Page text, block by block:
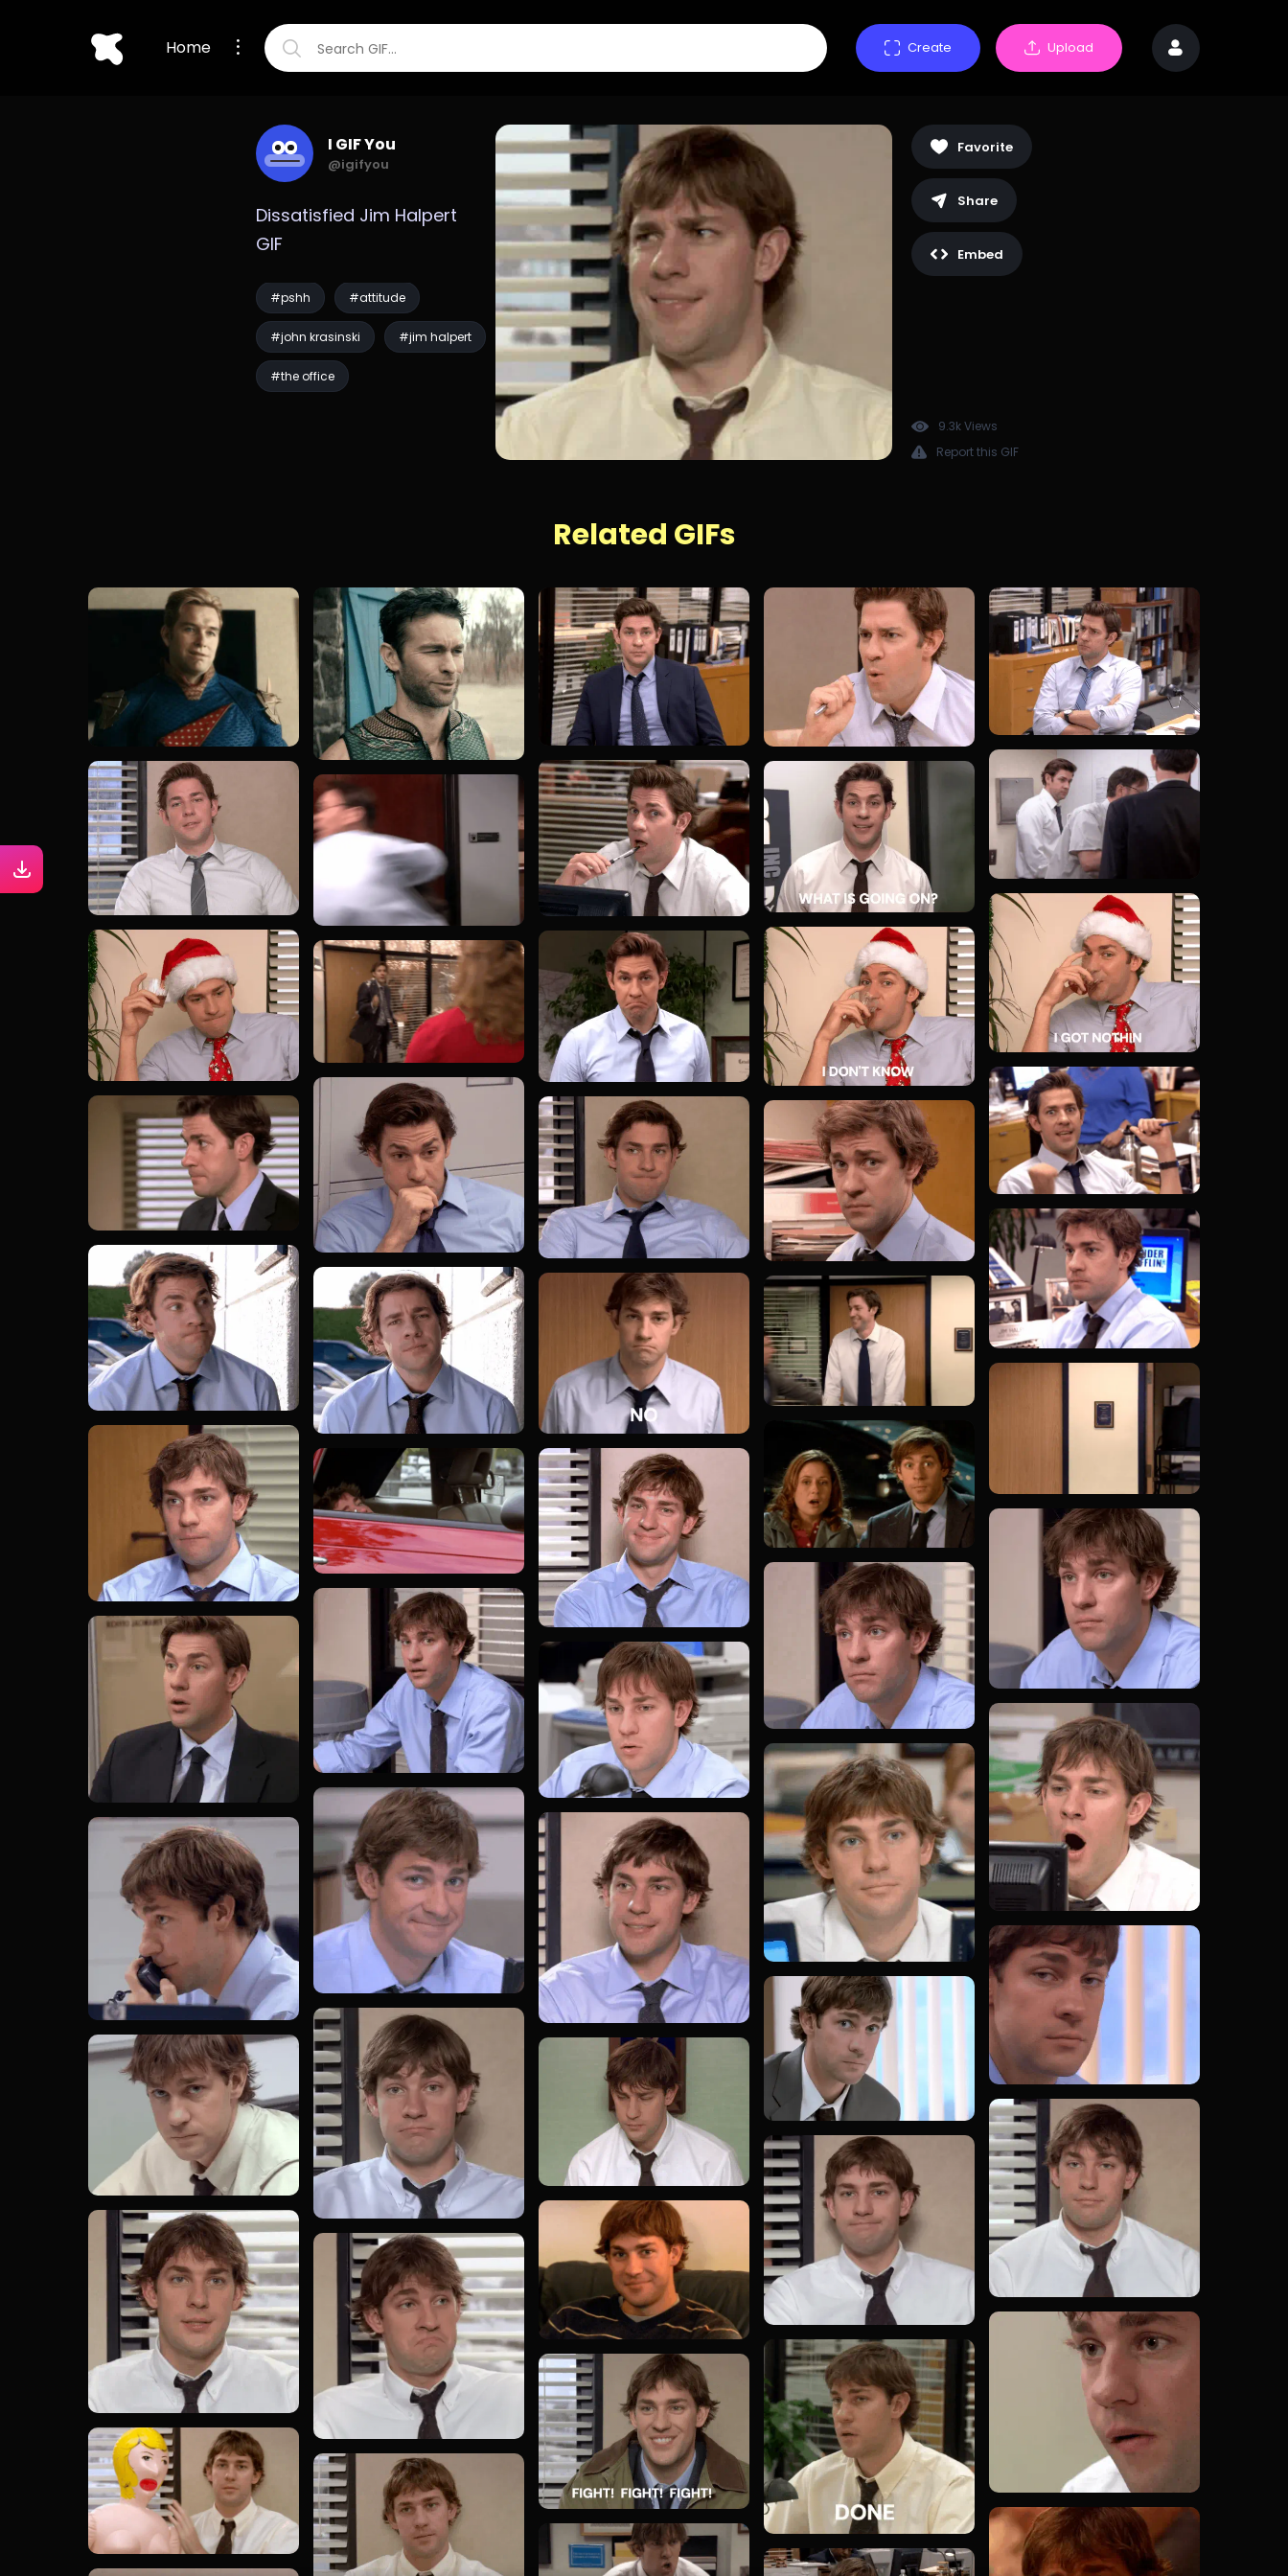
Home Create Upload
I GIF You
@igifyou
Dissatisfied Jim Halpert
GIF
#pshh #attitude
#john krasinski #jim halpert
#the office
Favorite
Share
Embed
9.3k Views
Report this GIF
Related GIFs